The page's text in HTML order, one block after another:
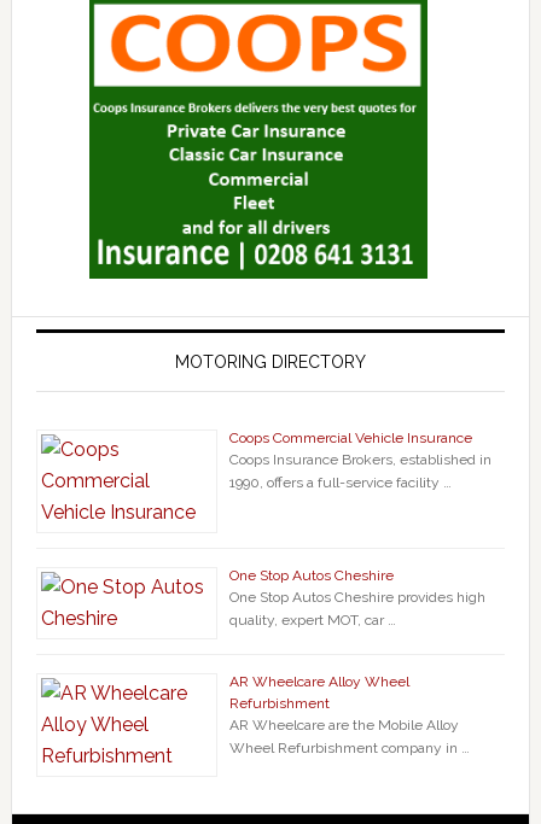
MOTORING DIRECTORY
Coops Commercial Vehicle Insurance
Coops Insurance Brokers, established in
1990, offers a full-service facility …
One Stop Autos Cheshire
One Stop Autos Cheshire provides high
quality, expert MOT, car …
AR Wheelcare Alloy Wheel
Refurbishment
AR Wheelcare are the Mobile Alloy
Wheel Refurbishment company in …